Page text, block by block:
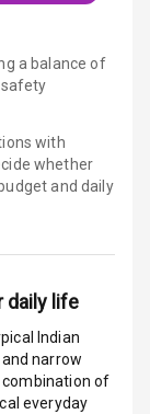
a balance of
with
whether
and daily
daily life
Indian
narrow
combination of
everyday